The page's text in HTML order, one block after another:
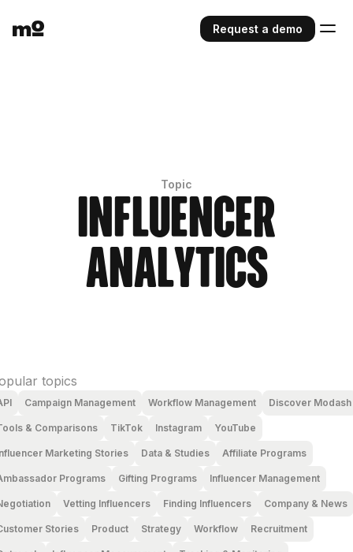
Request a demo
Topic
Influencer
Analytics
topics
Campaign Management Workflow Management Discover Modash
& Comparisons TikTok Instagram YouTube
Marketing Stories Data & Studies Affiliate Programs
Programs Gifting Programs Influencer Management
Vetting Influencers Finding Influencers Company & News
Stories Product Strategy Workflow Recruitment